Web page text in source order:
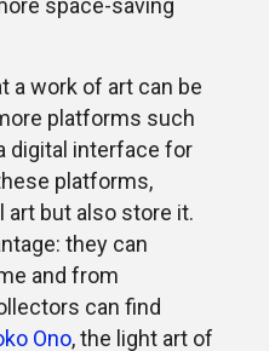
space-saving
a work of art can be
platforms such
digital interface for
platforms,
art but also store it.
they can
and from
can find
Ono, the light art of